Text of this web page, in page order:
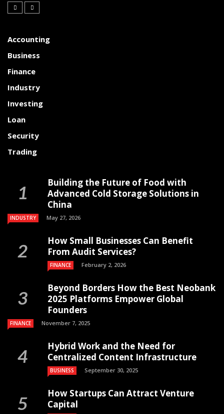
Accounting
Business
Finance
Industry
Investing
Loan
Security
Trading
Building the Future of Food with
Advanced Cold Storage Solutions in
China
INDUSTRY May 27, 2026
How Small Businesses Can Benefit
From Audit Services?
FINANCE February 2, 2026
Beyond Borders How the Best Neobank
2025 Platforms Empower Global
Founders
FINANCE November 7, 2025
Hybrid Work and the Need for
Centralized Content Infrastructure
BUSINESS September 30, 2025
How Startups Can Attract Venture
Capital